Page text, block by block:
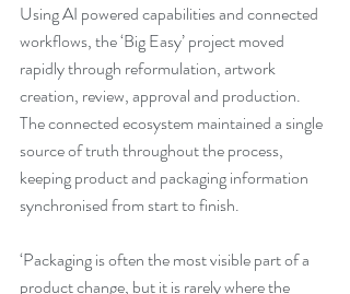
Using AI powered capabilities and connected
workflows, the ‘Big Easy’ project moved
rapidly through reformulation, artwork
creation, review, approval and production.
The connected ecosystem maintained a single
source of truth throughout the process,
keeping product and packaging information
synchronised from start to finish.
‘Packaging is often the most visible part of a
product change, but it is rarely where the